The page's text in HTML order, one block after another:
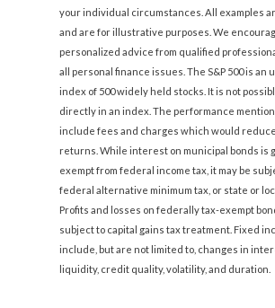
your individual circumstances. All examples
and are for illustrative purposes. We
personalized advice from qualified
all personal finance issues. The S&P 500 is an
index of 500 widely held stocks. It is not
directly in an index. The performance
include fees and charges which would
returns. While interest on municipal bonds is
exempt from federal income tax, it may be
federal alternative minimum tax, or state or
Profits and losses on federally tax-exempt
subject to capital gains tax treatment. Fixed
include, but are not limited to, changes in
liquidity, credit quality, volatility, and duration.